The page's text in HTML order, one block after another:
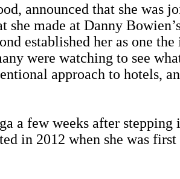
announced that she was
she made at Danny
established her as one
were watching to see
approach to hotels,
a few weeks after
in 2012 when she was